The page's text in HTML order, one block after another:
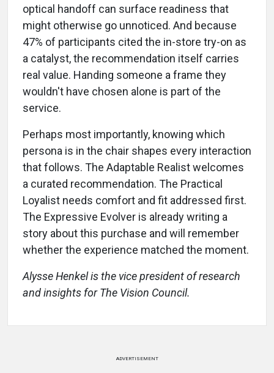
optical handoff can surface readiness that
might otherwise go unnoticed. And because
47% of participants cited the in-store try-on as
a catalyst, the recommendation itself carries
real value. Handing someone a frame they
wouldn't have chosen alone is part of the
service.
Perhaps most importantly, knowing which
persona is in the chair shapes every interaction
that follows. The Adaptable Realist welcomes
a curated recommendation. The Practical
Loyalist needs comfort and fit addressed first.
The Expressive Evolver is already writing a
story about this purchase and will remember
whether the experience matched the moment.
Alysse Henkel is the vice president of research
and insights for The Vision Council.
ADVERTISEMENT